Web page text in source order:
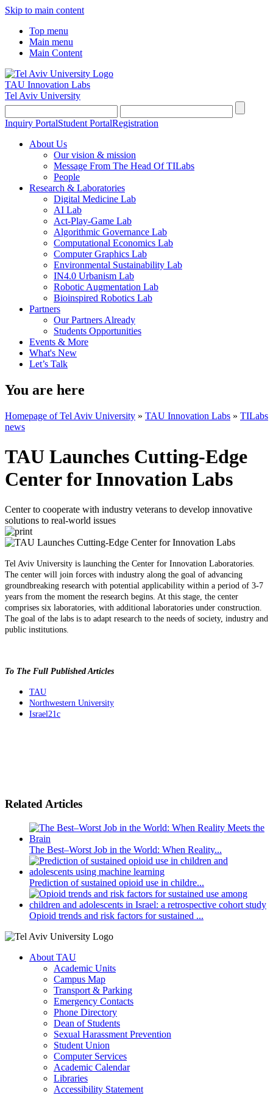
Skip to main content
Top menu
Main menu
Main Content
TAU Innovation Labs
Tel Aviv University
Inquiry PortalStudent PortalRegistration
About Us
Our vision & mission
Message From The Head Of TILabs
People
Research & Laboratories
Digital Medicine Lab
AI Lab
Act-Play-Game Lab
Algorithmic Governance Lab
Computational Economics Lab
Computer Graphics Lab
Environmental Sustainability Lab
IN4.0 Urbanism Lab
Robotic Augmentation Lab
Bioinspired Robotics Lab
Partners
Our Partners Already
Students Opportunities
Events & More
What's New
Let’s Talk
You are here
Homepage of Tel Aviv University » TAU Innovation Labs » TILabs
news
TAU Launches Cutting-Edge
Center for Innovation Labs
Center to cooperate with industry veterans to develop innovative
solutions to real-world issues
Tel Aviv University is launching the Center for Innovation Laboratories.
The center will join forces with industry along the goal of advancing
groundbreaking research with potential applicability within a period of 3-7
years from the moment the research begins. At this stage, the center
comprises six laboratories, with additional laboratories under construction.
The goal of the labs is to adapt research to the needs of society, industry and
public institutions.
To The Full Published Articles
TAU
Northwestern University
Israel21c
Related Articles
The Best–Worst Job in the World: When Reality...
Prediction of sustained opioid use in childre...
Opioid trends and risk factors for sustained ...
About TAU
Academic Units
Campus Map
Transport & Parking
Emergency Contacts
Phone Directory
Dean of Students
Sexual Harassment Prevention
Student Union
Computer Services
Academic Calendar
Libraries
Accessibility Statement